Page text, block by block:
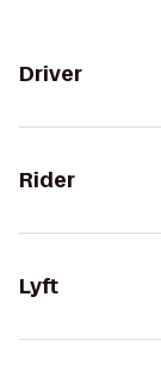
Driver
Rider
Lyft